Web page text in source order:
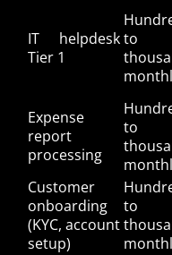
IT helpdesk
Tier 1
to
Expense
report
processing
to
Customer
onboarding
(KYC, account
setup)
to